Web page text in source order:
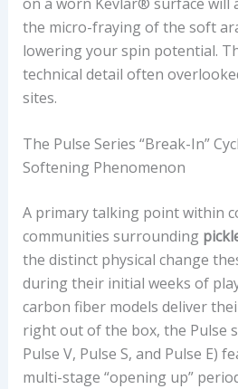
the micro-fraying of the soft
lowering your spin potential.
technical detail often
sites.
The Pulse Series “Break-In”
Softening Phenomenon
A primary talking point within
communities surrounding
the distinct physical change
during their initial weeks of
carbon fiber models deliver
right out of the box, the Pulse
Pulse V, Pulse S, and Pulse E)
multi-stage “opening up”